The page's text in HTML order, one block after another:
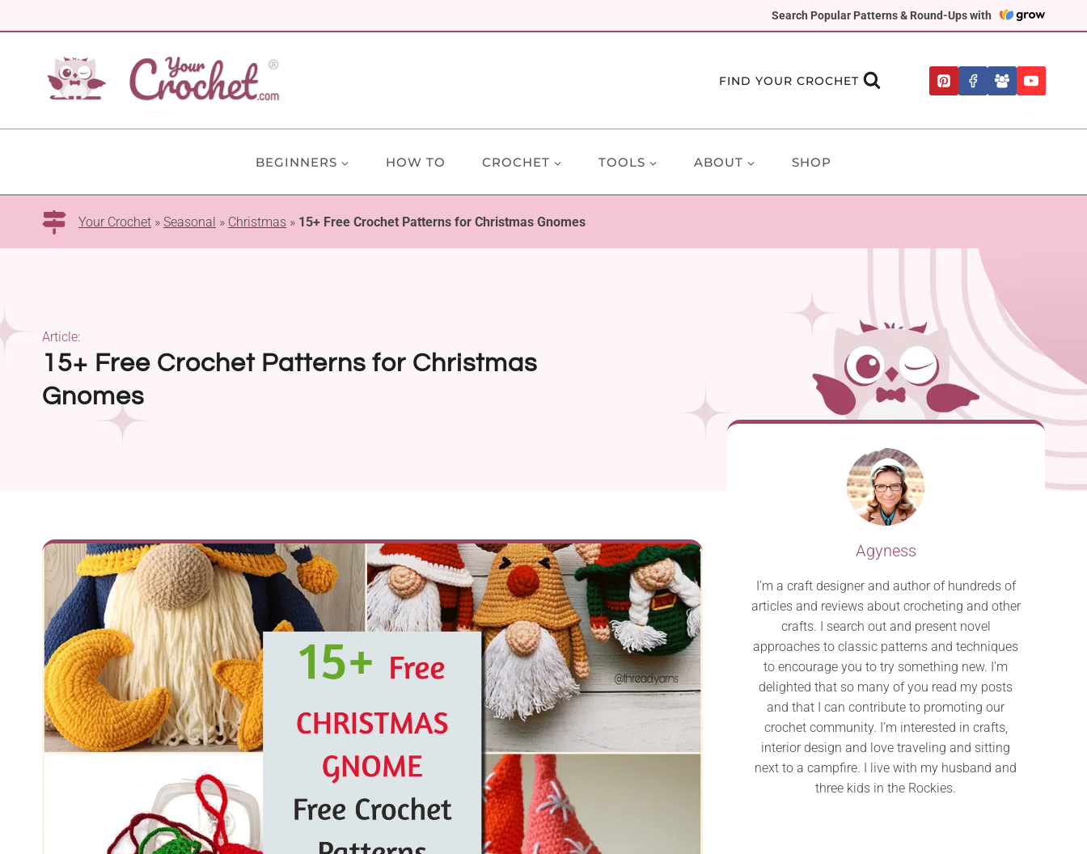
Search Popular Patterns & Round-Ups with
to
FIND YOUR CROCHET
BEGINNERS HOW TO CROCHET TOOLS ABOUT SHOP
Your Crochet » Seasonal » Christmas » 15+ Free Crochet Patterns for Christmas Gnomes
15+ Free Crochet Patterns for Christmas
Gnomes
Article:
Agyness
I’m a craft designer and author of hundreds of
articles and reviews about crocheting and other
crafts. I search out and present novel
approaches to classic patterns and techniques
to encourage you to try something new. I’m
delighted that so many of you read my posts
and that I can contribute to promoting our
crochet community. I’m interested in crafts,
interior design and love traveling and sitting
next to a campfire. I live with my husband and
three kids in the Rockies.